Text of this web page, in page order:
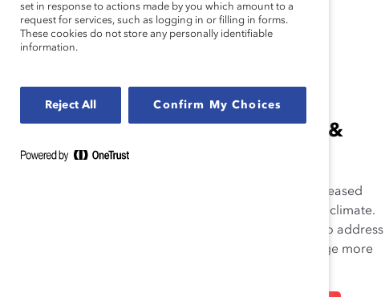
CONVICTION &
Let’s face it—DEI faces increased
opposition in today’s global climate.
Lean on Catalyst’s expertise to address
these headwinds and emerge more
set in response to actions made by you which amount to a
request for services, such as logging in or filling in forms.
These cookies do not store any personally identifiable
information.
Reject All Confirm My Choices